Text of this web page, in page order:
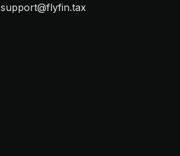
support@flyfin.tax